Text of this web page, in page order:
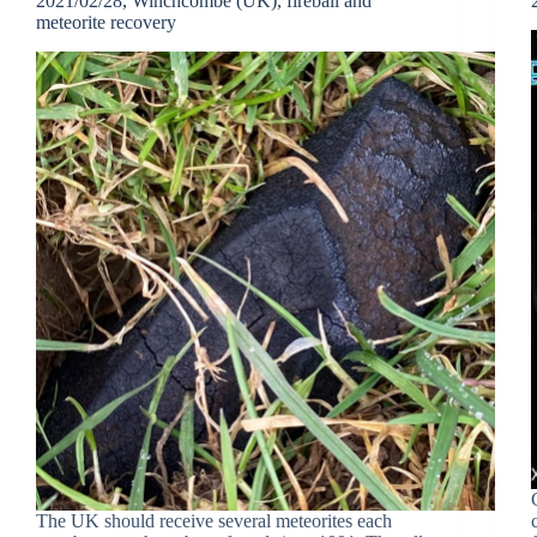
meteorite recovery
The UK should receive several meteorites each